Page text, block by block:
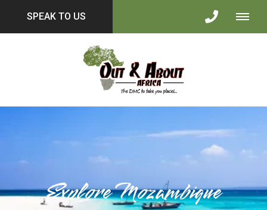
SPEAK TO US
Explore Mozambique